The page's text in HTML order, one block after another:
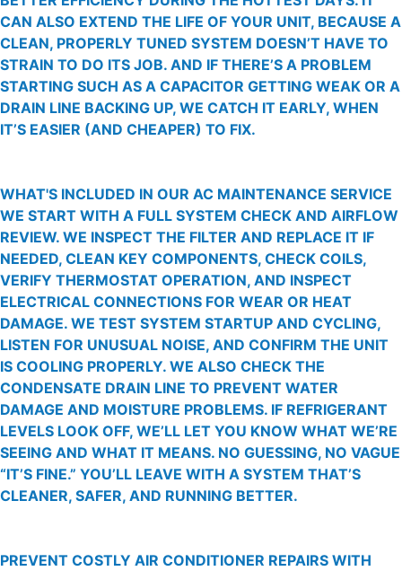
CAN ALSO EXTEND THE LIFE OF YOUR UNIT, BECAUSE A
CLEAN, PROPERLY TUNED SYSTEM DOESN’T HAVE TO
STRAIN TO DO ITS JOB. AND IF THERE’S A PROBLEM
STARTING SUCH AS A CAPACITOR GETTING WEAK OR A
DRAIN LINE BACKING UP, WE CATCH IT EARLY, WHEN
IT’S EASIER (AND CHEAPER) TO FIX.
WHAT'S INCLUDED IN OUR AC MAINTENANCE SERVICE
WE START WITH A FULL SYSTEM CHECK AND AIRFLOW
REVIEW. WE INSPECT THE FILTER AND REPLACE IT IF
NEEDED, CLEAN KEY COMPONENTS, CHECK COILS,
VERIFY THERMOSTAT OPERATION, AND INSPECT
ELECTRICAL CONNECTIONS FOR WEAR OR HEAT
DAMAGE. WE TEST SYSTEM STARTUP AND CYCLING,
LISTEN FOR UNUSUAL NOISE, AND CONFIRM THE UNIT
IS COOLING PROPERLY. WE ALSO CHECK THE
CONDENSATE DRAIN LINE TO PREVENT WATER
DAMAGE AND MOISTURE PROBLEMS. IF REFRIGERANT
LEVELS LOOK OFF, WE’LL LET YOU KNOW WHAT WE’RE
SEEING AND WHAT IT MEANS. NO GUESSING, NO VAGUE
“IT’S FINE.” YOU’LL LEAVE WITH A SYSTEM THAT’S
CLEANER, SAFER, AND RUNNING BETTER.
PREVENT COSTLY AIR CONDITIONER REPAIRS WITH